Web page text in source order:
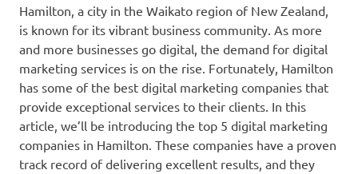
Hamilton, a city in the Waikato region of New Zealand,
is known for its vibrant business community. As more
and more businesses go digital, the demand for digital
marketing services is on the rise. Fortunately, Hamilton
has some of the best digital marketing companies that
provide exceptional services to their clients. In this
article, we’ll be introducing the top 5 digital marketing
companies in Hamilton. These companies have a proven
track record of delivering excellent results, and they